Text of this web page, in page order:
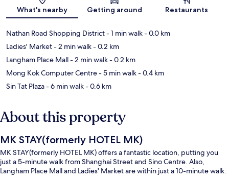
Map
What's nearby Getting around Restaurants
Nathan Road Shopping District- 1 min walk- 0.0 km
Ladies' Market- 2 min walk- 0.2 km
Langham Place Mall- 2 min walk- 0.2 km
Mong Kok Computer Centre- 5 min walk- 0.4 km
Sin Tat Plaza- 6 min walk- 0.6 km
About this property
MK STAY(formerly HOTEL MK)
MK STAY(formerly HOTEL MK) offers a fantastic location, putting you
just a 5-minute walk from Shanghai Street and Sino Centre. Also,
Langham Place Mall and Ladies' Market are within just a 10-minute walk.